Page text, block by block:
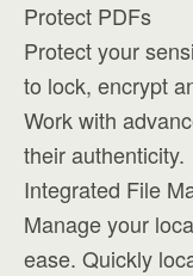
Protect PDFs
Protect your
to lock, encrypt
Work with
their authenticity.
Integrated File
Manage your
ease. Quickly